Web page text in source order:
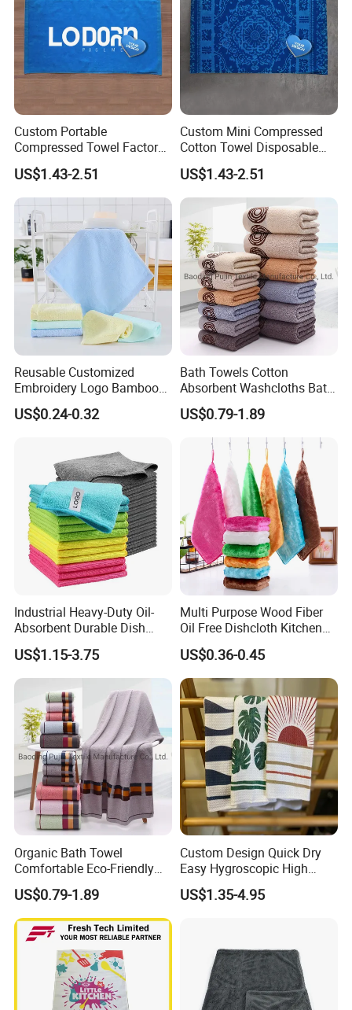
Custom Portable
Compressed Towel Factory
Supply
US$1.43-2.51
Custom Mini Compressed
Cotton Towel Disposable
Portable for Travel Camping
US$1.43-2.51
Reusable Customized
Embroidery Logo Bamboo
Kitchen Table Tea Cleaning
Towel
US$0.24-0.32
Bath Towels Cotton
Absorbent Washcloths Bath
Towels for Bathroom
US$0.79-1.89
Industrial Heavy-Duty Oil-
Absorbent Durable Dish
Towel for Kitchen Deep
Cleaning
US$1.15-3.75
Multi Purpose Wood Fiber
Oil Free Dishcloth Kitchen
Cleaning Rag Washing Tea
Towel Without Sticking Oil
US$0.36-0.45
Organic Bath Towel
Comfortable Eco-Friendly
Soft Cotton Bath Towel
US$0.79-1.89
Custom Design Quick Dry
Easy Hygroscopic High
Thickness Kitchen Towel
US$1.35-4.95